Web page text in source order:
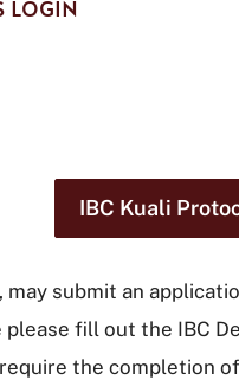
LOGIN
IBC Kuali
submit an
fill out the IBC
the completion